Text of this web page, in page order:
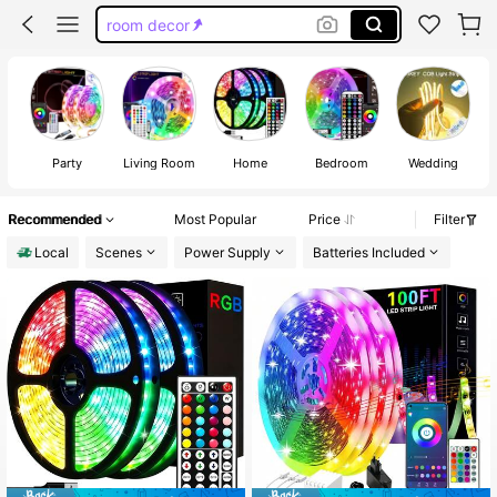
room decor
room deocr
led lights
Party Living Room Home Bedroom Wedding
Recommended Most Popular Price
Filter
Local
Scenes Power Supply Batteries Included